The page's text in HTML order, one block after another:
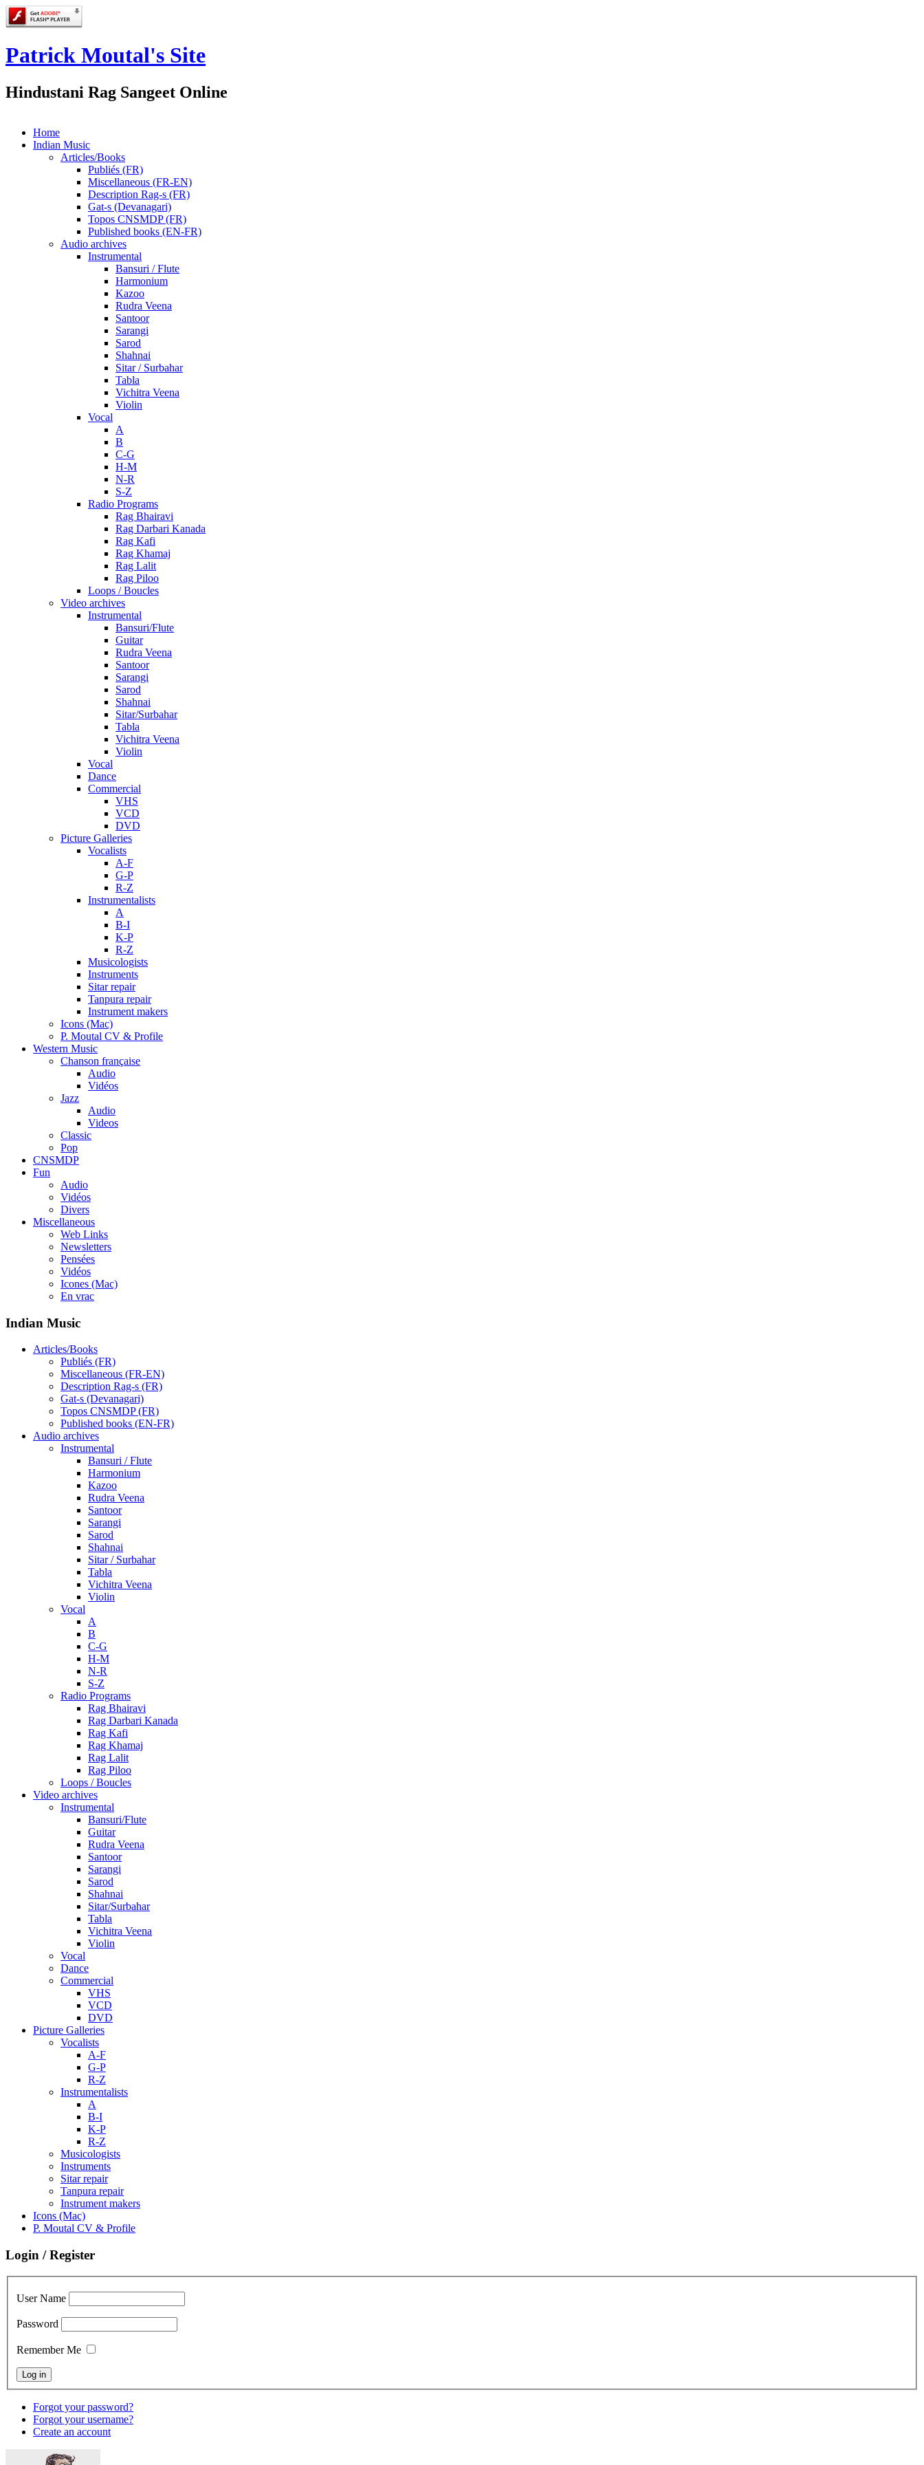
Patrick Moutal's Site
Hindustani Rag Sangeet Online
Home
Indian Music
Articles/Books
Publiés (FR)
Miscellaneous (FR-EN)
Description Rag-s (FR)
Gat-s (Devanagari)
Topos CNSMDP (FR)
Published books (EN-FR)
Audio archives
Instrumental
Bansuri / Flute
Harmonium
Kazoo
Rudra Veena
Santoor
Sarangi
Sarod
Shahnai
Sitar / Surbahar
Tabla
Vichitra Veena
Violin
Vocal
A
B
C-G
H-M
N-R
S-Z
Radio Programs
Rag Bhairavi
Rag Darbari Kanada
Rag Kafi
Rag Khamaj
Rag Lalit
Rag Piloo
Loops / Boucles
Video archives
Instrumental
Bansuri/Flute
Guitar
Rudra Veena
Santoor
Sarangi
Sarod
Shahnai
Sitar/Surbahar
Tabla
Vichitra Veena
Violin
Vocal
Dance
Commercial
VHS
VCD
DVD
Picture Galleries
Vocalists
A-F
G-P
R-Z
Instrumentalists
A
B-I
K-P
R-Z
Musicologists
Instruments
Sitar repair
Tanpura repair
Instrument makers
Icons (Mac)
P. Moutal CV & Profile
Western Music
Chanson française
Audio
Vidéos
Jazz
Audio
Videos
Classic
Pop
CNSMDP
Fun
Audio
Vidéos
Divers
Miscellaneous
Web Links
Newsletters
Pensées
Vidéos
Icones (Mac)
En vrac
Indian Music
Articles/Books
Publiés (FR)
Miscellaneous (FR-EN)
Description Rag-s (FR)
Gat-s (Devanagari)
Topos CNSMDP (FR)
Published books (EN-FR)
Audio archives
Instrumental
Bansuri / Flute
Harmonium
Kazoo
Rudra Veena
Santoor
Sarangi
Sarod
Shahnai
Sitar / Surbahar
Tabla
Vichitra Veena
Violin
Vocal
A
B
C-G
H-M
N-R
S-Z
Radio Programs
Rag Bhairavi
Rag Darbari Kanada
Rag Kafi
Rag Khamaj
Rag Lalit
Rag Piloo
Loops / Boucles
Video archives
Instrumental
Bansuri/Flute
Guitar
Rudra Veena
Santoor
Sarangi
Sarod
Shahnai
Sitar/Surbahar
Tabla
Vichitra Veena
Violin
Vocal
Dance
Commercial
VHS
VCD
DVD
Picture Galleries
Vocalists
A-F
G-P
R-Z
Instrumentalists
A
B-I
K-P
R-Z
Musicologists
Instruments
Sitar repair
Tanpura repair
Instrument makers
Icons (Mac)
P. Moutal CV & Profile
Login / Register
User Name
Password
Remember Me
Forgot your password?
Forgot your username?
Create an account